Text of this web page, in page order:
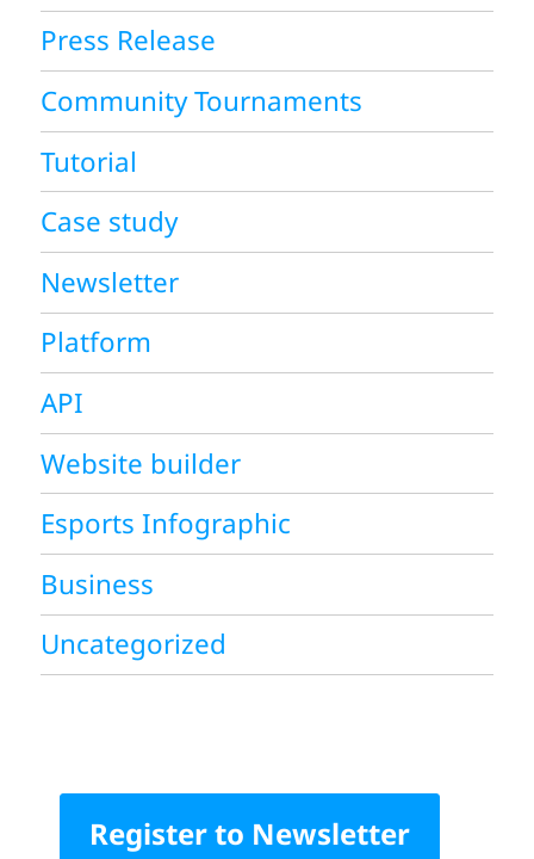
Press Release
Community Tournaments
Tutorial
Case study
Newsletter
Platform
API
Website builder
Esports Infographic
Business
Uncategorized
Register to Newsletter